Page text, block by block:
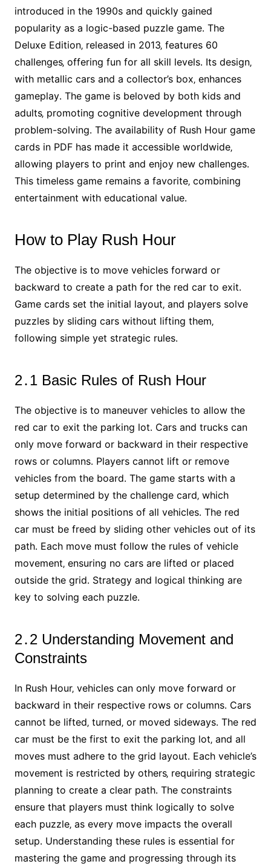
introduced in the 1990s and quickly gained
popularity as a logic-based puzzle game․ The
Deluxe Edition‚ released in 2013‚ features 60
challenges‚ offering fun for all skill levels․ Its design‚
with metallic cars and a collector’s box‚ enhances
gameplay․ The game is beloved by both kids and
adults‚ promoting cognitive development through
problem-solving․ The availability of Rush Hour game
cards in PDF has made it accessible worldwide‚
allowing players to print and enjoy new challenges․
This timeless game remains a favorite‚ combining
entertainment with educational value․
How to Play Rush Hour
The objective is to move vehicles forward or
backward to create a path for the red car to exit․
Game cards set the initial layout‚ and players solve
puzzles by sliding cars without lifting them‚
following simple yet strategic rules․
2․1 Basic Rules of Rush Hour
The objective is to maneuver vehicles to allow the
red car to exit the parking lot․ Cars and trucks can
only move forward or backward in their respective
rows or columns․ Players cannot lift or remove
vehicles from the board․ The game starts with a
setup determined by the challenge card‚ which
shows the initial positions of all vehicles․ The red
car must be freed by sliding other vehicles out of its
path․ Each move must follow the rules of vehicle
movement‚ ensuring no cars are lifted or placed
outside the grid․ Strategy and logical thinking are
key to solving each puzzle․
2․2 Understanding Movement and
Constraints
In Rush Hour‚ vehicles can only move forward or
backward in their respective rows or columns․ Cars
cannot be lifted‚ turned‚ or moved sideways․ The red
car must be the first to exit the parking lot‚ and all
moves must adhere to the grid layout․ Each vehicle’s
movement is restricted by others‚ requiring strategic
planning to create a clear path․ The constraints
ensure that players must think logically to solve
each puzzle‚ as every move impacts the overall
setup․ Understanding these rules is essential for
mastering the game and progressing through its